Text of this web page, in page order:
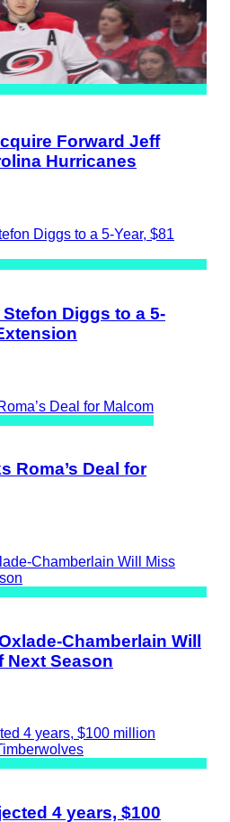
Forward Jeff
Hurricanes
Diggs to a 5-
Roma’s Deal for
Chamberlain Will
Next Season
4 years, $100